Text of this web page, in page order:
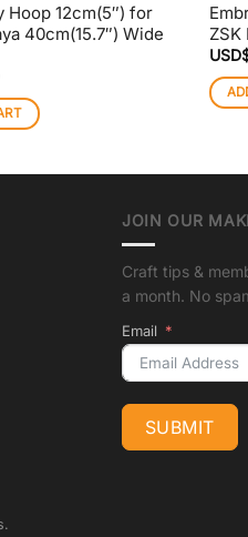
Hoop 12cm(5″) for
40cm(15.7″) Wide
ZSK
JOIN OUR
Craft tips &
a month. No
Email
SUBMIT